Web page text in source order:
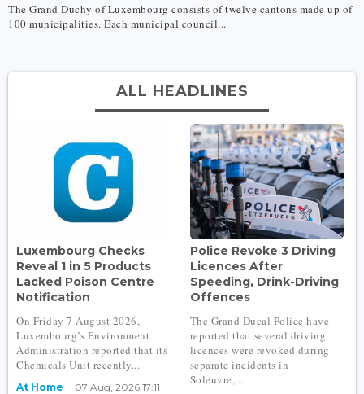
The Grand Duchy of Luxembourg consists of twelve cantons made up of
100 municipalities. Each municipal council...
ALL HEADLINES
Luxembourg Checks
Reveal 1 in 5 Products
Lacked Poison Centre
Notification
On Friday 7 August 2026,
Luxembourg’s Environment
Administration reported that its
Chemicals Unit recently...
At Home 07 Aug, 2026 17:11
Police Revoke 3 Driving
Licences After
Speeding, Drink-Driving
Offences
The Grand Ducal Police have
reported that several driving
licences were revoked during
separate incidents in
Soleuvre,...